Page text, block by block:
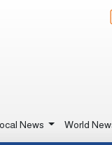
News World